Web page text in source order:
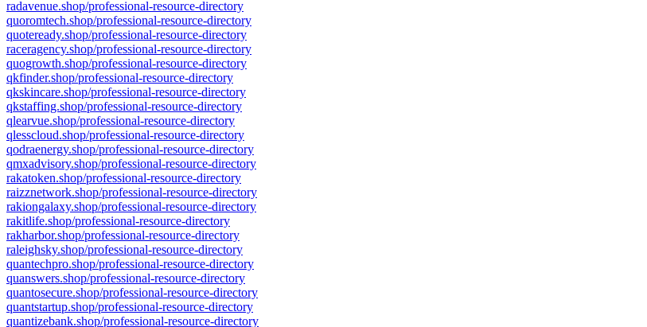
radavenue.shop/professional-resource-directory
quoromtech.shop/professional-resource-directory
quoteready.shop/professional-resource-directory
raceragency.shop/professional-resource-directory
quogrowth.shop/professional-resource-directory
qkfinder.shop/professional-resource-directory
qkskincare.shop/professional-resource-directory
qkstaffing.shop/professional-resource-directory
qlearvue.shop/professional-resource-directory
qlesscloud.shop/professional-resource-directory
qodraenergy.shop/professional-resource-directory
qmxadvisory.shop/professional-resource-directory
rakatoken.shop/professional-resource-directory
raizznetwork.shop/professional-resource-directory
rakiongalaxy.shop/professional-resource-directory
rakitlife.shop/professional-resource-directory
rakharbor.shop/professional-resource-directory
raleighsky.shop/professional-resource-directory
quantechpro.shop/professional-resource-directory
quanswers.shop/professional-resource-directory
quantosecure.shop/professional-resource-directory
quantstartup.shop/professional-resource-directory
quantizebank.shop/professional-resource-directory